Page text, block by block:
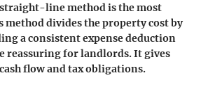
line method is the most
method divides the property cost by
a consistent expense deduction
reassuring for landlords. It gives
flow and tax obligations.